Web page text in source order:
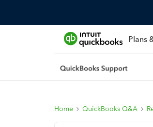
Plans
Home QuickBooks Q&A